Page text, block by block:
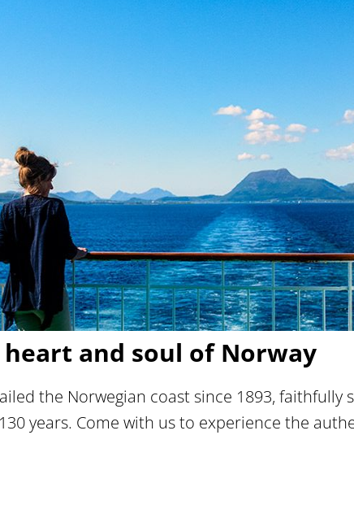
and soul of Norway
the Norwegian coast since 1893, faithfully
years. Come with us to experience the